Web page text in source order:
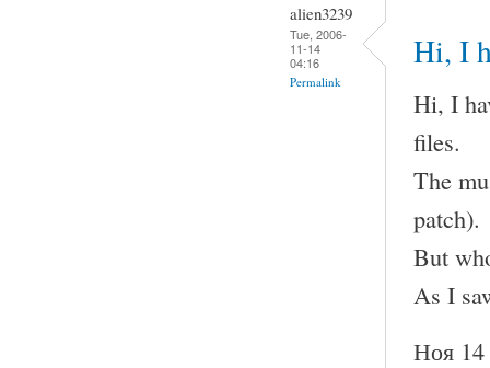
alien3239
Tue, 2006-
11-14
04:16
Permalink
Hi, I
Hi, I
files.
The
patch).
But
As I
Ноя 14